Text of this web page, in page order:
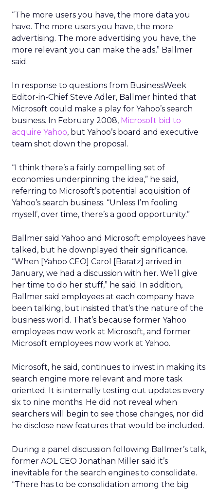
“The more users you have, the more data you
have. The more users you have, the more
advertising. The more advertising you have, the
more relevant you can make the ads,” Ballmer
said.
In response to questions from BusinessWeek
Editor-in-Chief Steve Adler, Ballmer hinted that
Microsoft could make a play for Yahoo’s search
business. In February 2008, Microsoft bid to
acquire Yahoo, but Yahoo’s board and executive
team shot down the proposal.
“I think there’s a fairly compelling set of
economies underpinning the idea,” he said,
referring to Microsoft’s potential acquisition of
Yahoo’s search business. “Unless I’m fooling
myself, over time, there’s a good opportunity.”
Ballmer said Yahoo and Microsoft employees have
talked, but he downplayed their significance.
“When [Yahoo CEO] Carol [Baratz] arrived in
January, we had a discussion with her. We’ll give
her time to do her stuff,” he said. In addition,
Ballmer said employees at each company have
been talking, but insisted that’s the nature of the
business world. That’s because former Yahoo
employees now work at Microsoft, and former
Microsoft employees now work at Yahoo.
Microsoft, he said, continues to invest in making its
search engine more relevant and more task
oriented. It is internally testing out updates every
six to nine months. He did not reveal when
searchers will begin to see those changes, nor did
he disclose new features that would be included.
During a panel discussion following Ballmer’s talk,
former AOL CEO Jonathan Miller said it’s
inevitable for the search engines to consolidate.
“There has to be consolidation among the big